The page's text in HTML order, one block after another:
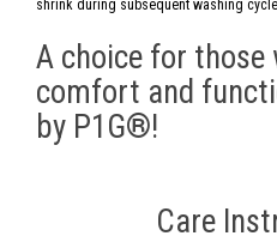
shrink during subsequent washing
A choice for those
comfort and
by P1G®!
Care